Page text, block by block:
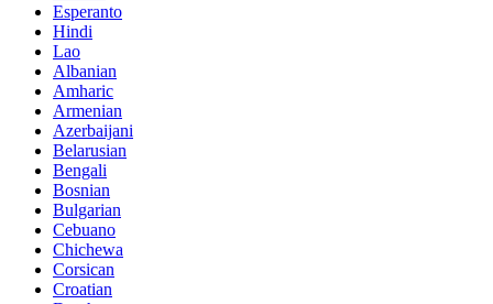
Esperanto
Hindi
Lao
Albanian
Amharic
Armenian
Azerbaijani
Belarusian
Bengali
Bosnian
Bulgarian
Cebuano
Chichewa
Corsican
Croatian